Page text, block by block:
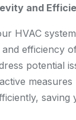
and
HVAC
efficiency
potential